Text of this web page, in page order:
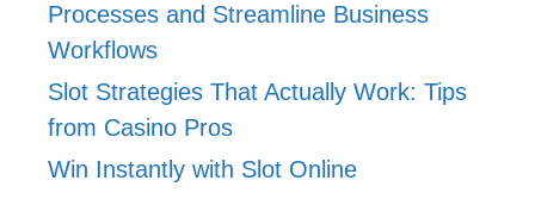
Processes and Streamline Business
Workflows
Slot Strategies That Actually Work: Tips
from Casino Pros
Win Instantly with Slot Online